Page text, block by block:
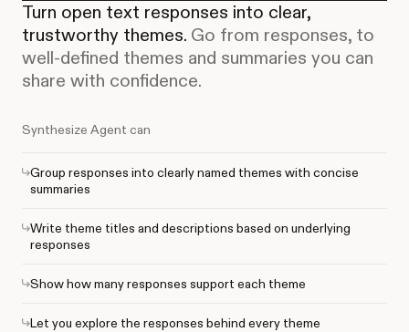
Turn open text responses into clear,
trustworthy themes. Go from responses, to
well-defined themes and summaries you can
share with confidence.
Synthesize Agent can
Group responses into clearly named themes with concise
summaries
Write theme titles and descriptions based on underlying
responses
Show how many responses support each theme
Let you explore the responses behind every theme